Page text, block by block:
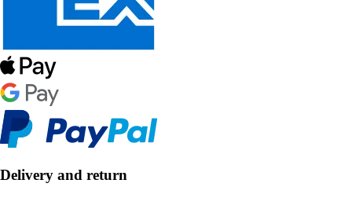
Delivery and return